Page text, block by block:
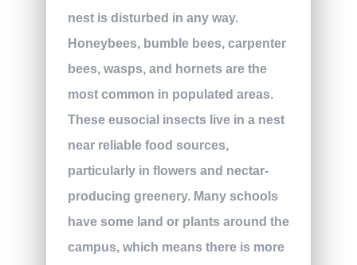
nest is disturbed in any way.
Honeybees, bumble bees, carpenter
bees, wasps, and hornets are the
most common in populated areas.
These eusocial insects live in a nest
near reliable food sources,
particularly in flowers and nectar-
producing greenery. Many schools
have some land or plants around the
campus, which means there is more